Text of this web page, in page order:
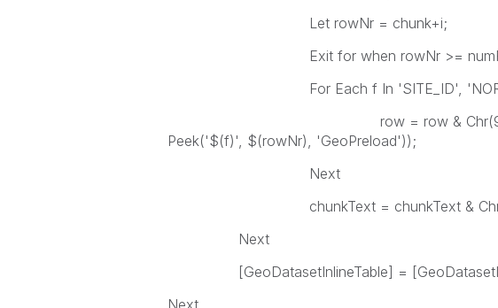
Let rowNr = chunk+i;
Exit for when rowNr >=
For Each f In 'SITE_ID',
row = row & Chr(9) &
Peek('$(f)', $(rowNr), 'GeoPreload'));
Next
chunkText = chunkText & Chr(10)
Next
[GeoDatasetInlineTable] =
Next